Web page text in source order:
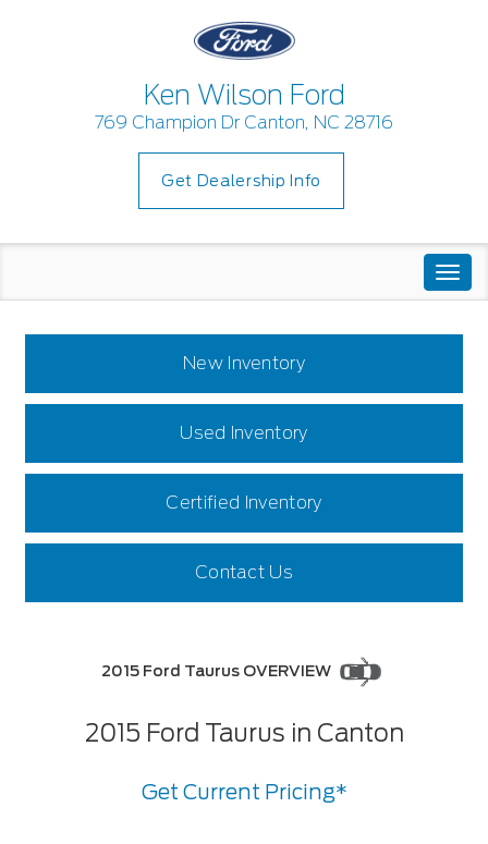
Ken Wilson Ford
769 Champion Dr Canton, NC 28716
Get Dealership Info
New Inventory
Used Inventory
Certified Inventory
Contact Us
2015 Ford Taurus OVERVIEW
2015 Ford Taurus in Canton
Get Current Pricing*